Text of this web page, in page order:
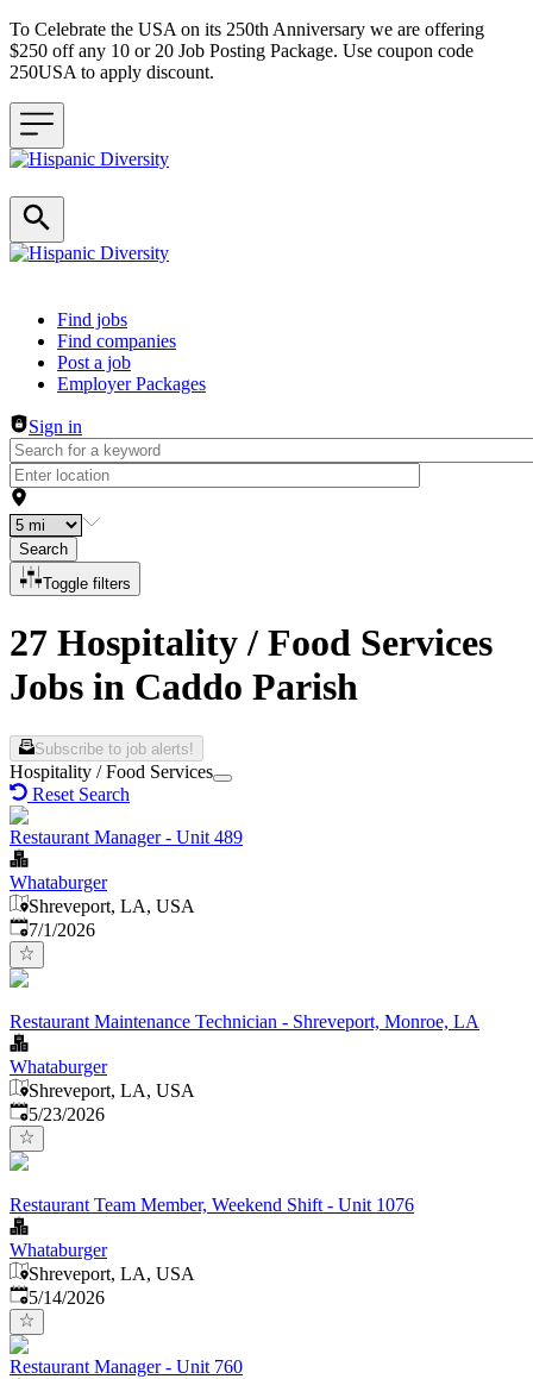
To Celebrate the USA on its 250th Anniversary we are offering
$250 off any 10 or 20 Job Posting Package. Use coupon code
250USA to apply discount.
Header navigation
Find jobs
Find companies
Post a job
Employer Packages
Sign in
Search
Toggle filters
27 Hospitality / Food Services
Jobs in Caddo Parish
Subscribe to job alerts!
Hospitality / Food Services
Reset Search
Restaurant Manager - Unit 489
Whataburger
Shreveport, LA, USA
Published
7/1/2026
Restaurant Maintenance Technician - Shreveport, Monroe, LA
Whataburger
Shreveport, LA, USA
Published:
5/23/2026
Restaurant Team Member, Weekend Shift - Unit 1076
Whataburger
Shreveport, LA, USA
Published:
5/14/2026
Restaurant Manager - Unit 760